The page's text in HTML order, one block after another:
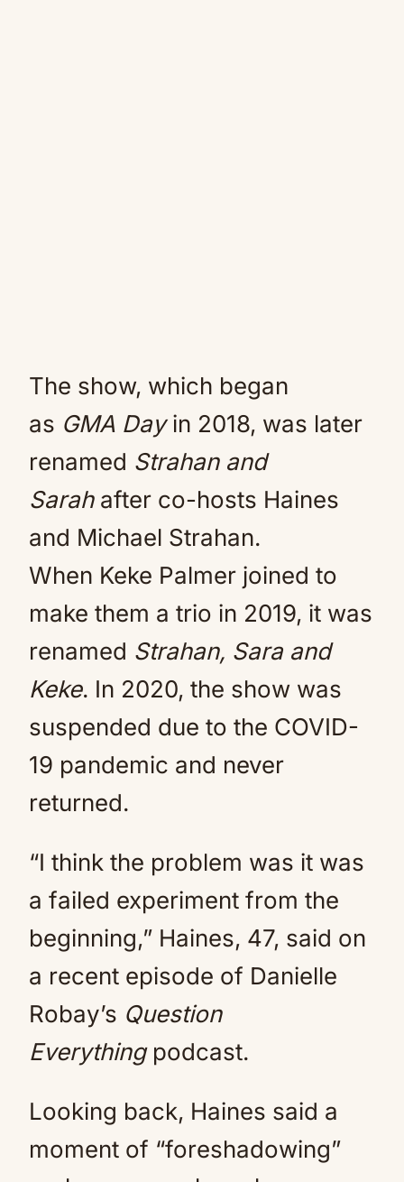
The show, which began
as GMA Dayin 2018, was later
renamed Strahan and
Sarahafter co-hosts Haines
and Michael Strahan.
When Keke Palmer joined to
make them a trio in 2019, it was
renamed Strahan, Sara and
Keke. In 2020, the show was
suspended due to the COVID-
19 pandemic and never
returned.
“I think the problem was it was
a failed experiment from the
beginning,” Haines, 47, said on
a recent episode of Danielle
Robay’s Question
Everythingpodcast.
Looking back, Haines said a
moment of “foreshadowing”